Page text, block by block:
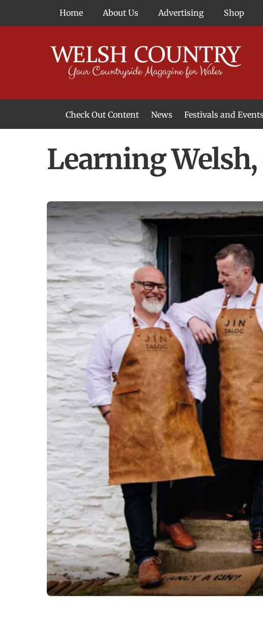
Home About Us Advertising Shop
Check Out Content News Festivals and
Learning Welsh,